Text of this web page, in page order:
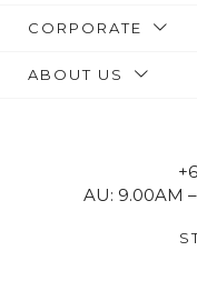
CORPORATE
ABOUT US
AU: 9.00AM